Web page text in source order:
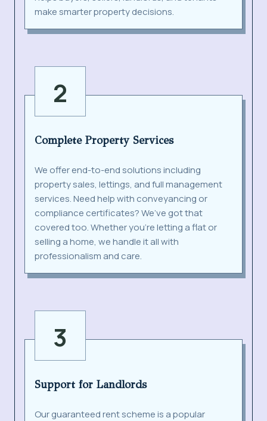
make smarter property decisions.
2
Complete Property Services
We offer end-to-end solutions including
property sales, lettings, and full management
services. Need help with conveyancing or
compliance certificates? We’ve got that
covered too. Whether you’re letting a flat or
selling a home, we handle it all with
professionalism and care.
3
Support for Landlords
Our guaranteed rent scheme is a popular